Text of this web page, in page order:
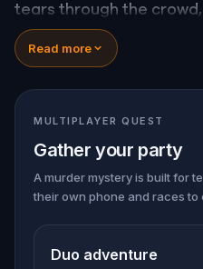
tears through the
beenmurdered
city.
Before panic can take
forward. This was no
participant is now part
Was it the charming
right after the scream?
arguing with the victim?
🔎
suspects in real
Read more
MULTIPLAYER QUEST
Gather your party
A murder mystery is built for
their own phone and races
Duo adventure